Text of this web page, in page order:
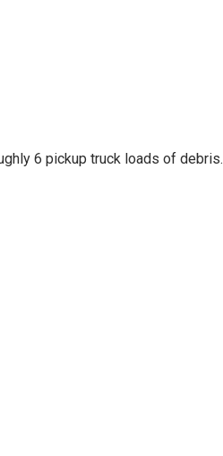
6 pickup truck loads of debris.